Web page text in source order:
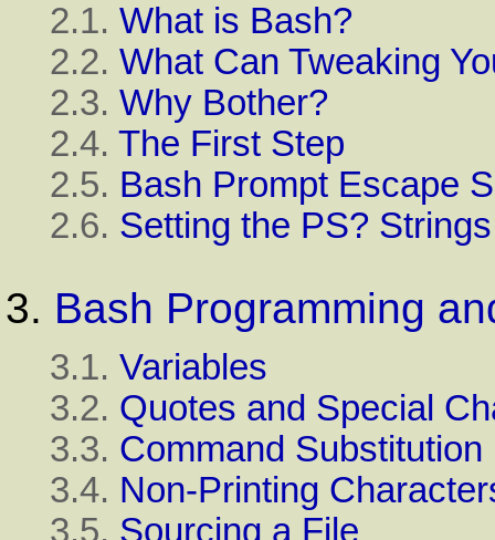
2.1. What is Bash?
2.2. What Can Tweaking
2.3. Why Bother?
2.4. The First Step
2.5. Bash Prompt Escape
2.6. Setting the PS?
3. Bash Programming
3.1. Variables
3.2. Quotes and Special
3.3. Command Substitution
3.4. Non-Printing
3.5. Sourcing a File